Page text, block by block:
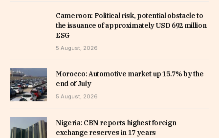
Cameroon: Political risk, potential obstacle to
the issuance of approximately USD 692 million
ESG
5 August, 2026
Morocco: Automotive market up 15.7% by the
end of July
5 August, 2026
Nigeria: CBN reports highest foreign
exchange reserves in 17 years